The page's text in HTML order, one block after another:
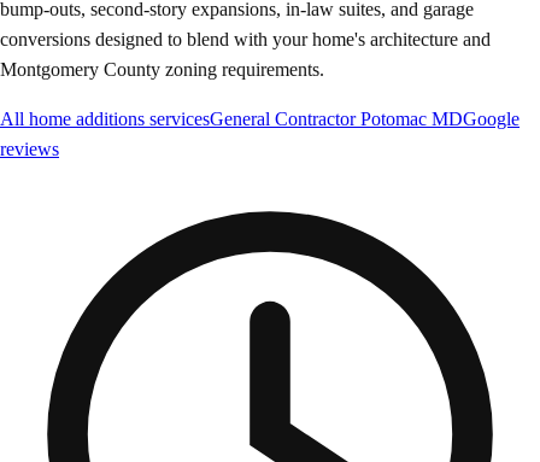
bump-outs, second-story expansions, in-law suites, and garage
conversions designed to blend with your home's architecture and
Montgomery County zoning requirements.
All home additions servicesGeneral ContractorPotomac MDGoogle
reviews